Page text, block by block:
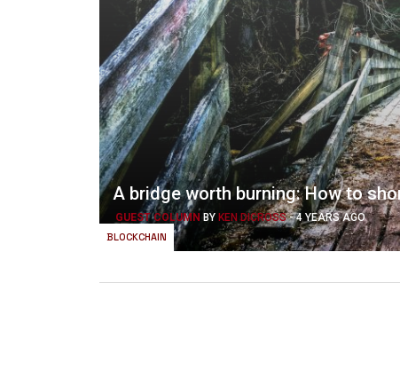
BLOCKCHAIN
A bridge worth burning: How to
GUEST COLUMN BY KEN DICROSS-4 YEARS AGO